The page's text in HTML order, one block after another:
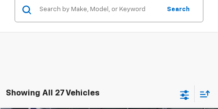
Search
Showing All 27 Vehicles